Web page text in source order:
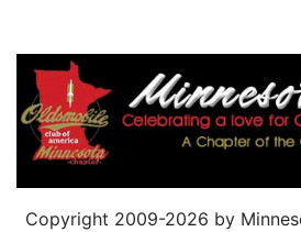
Copyright 2009-2026 by